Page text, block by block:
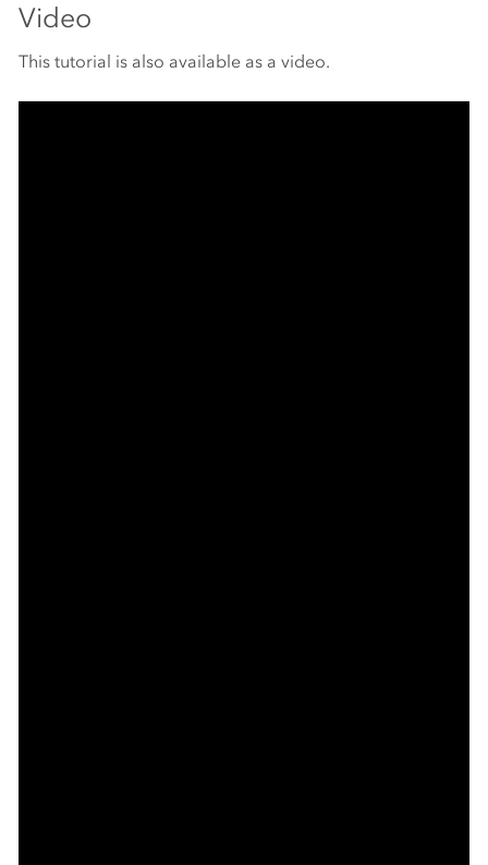
Video
This tutorial is also available as a video.